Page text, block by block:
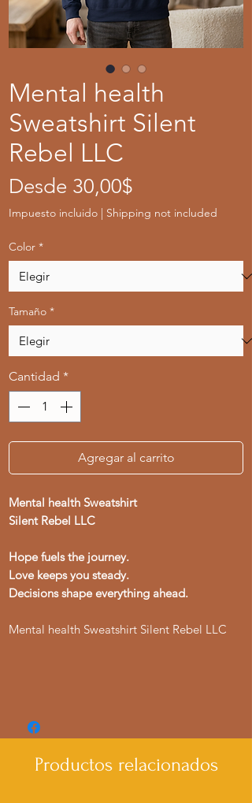
Mental health
Sweatshirt Silent
Rebel LLC
Desde 30,00$
de
Impuesto incluido | Shipping not included
Color *
Tamaño *
Cantidad *
Agregar al carrito
Mental health Sweatshirt
Silent Rebel LLC
Hope fuels the journey.
Love keeps you steady.
Decisions shape everything ahead.
Mental health Sweatshirt Silent Rebel LLC
Productos relacionados